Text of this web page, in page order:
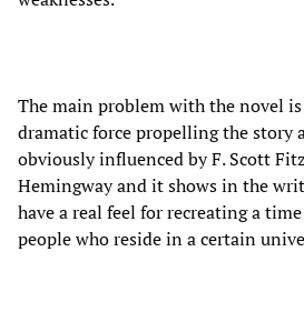
The main problem with the novel
dramatic force propelling the story
obviously influenced by F. Scott
Hemingway and it shows in the
have a real feel for recreating a
people who reside in a certain